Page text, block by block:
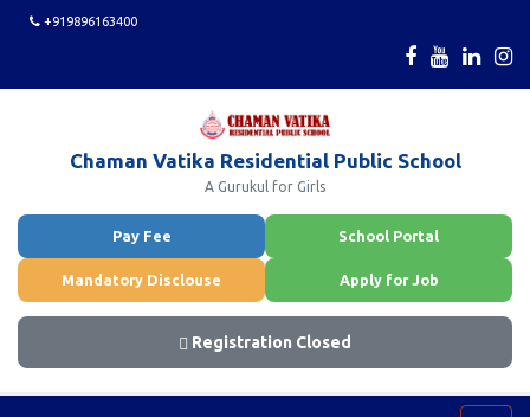
+919896163400
Chaman Vatika Residential Public School
A Gurukul for Girls
Pay Fee School Portal
Mandatory Disclouse Apply for Job
Registration Closed